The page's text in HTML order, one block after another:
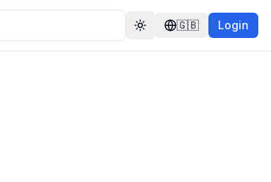
Toggle theme
🇬🇧 Login